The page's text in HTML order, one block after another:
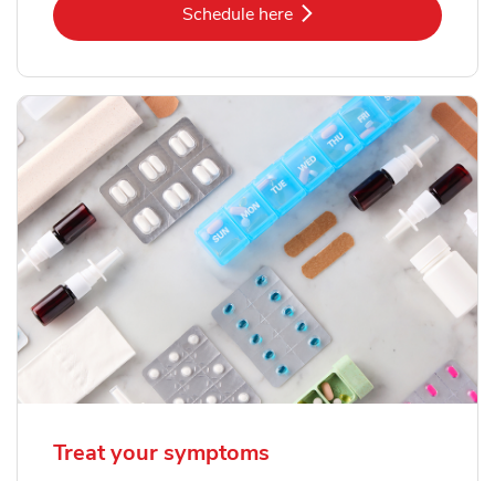
Schedule hereLink Opens in New Tab
Treat your symptoms